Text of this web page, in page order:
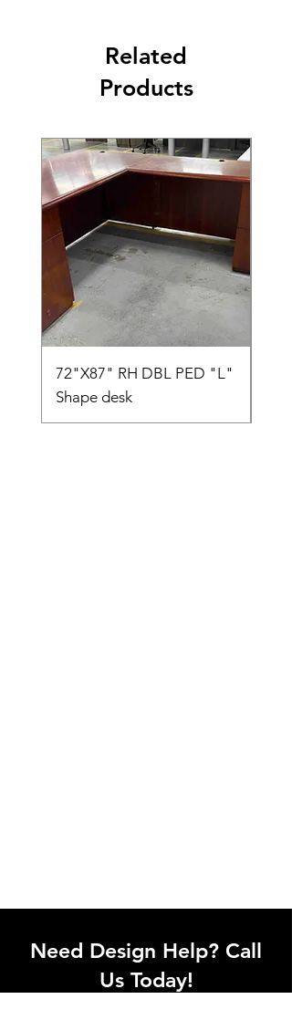
Related
Products
72"X87" RH DBL PED "L"
Shape desk
Need Design Help? Call
Us Today!